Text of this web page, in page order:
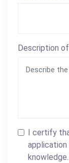
Description
I certify
knowledge.